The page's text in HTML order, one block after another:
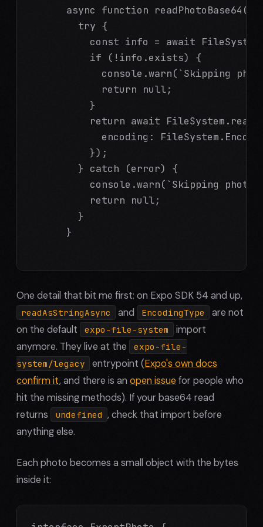
async function
        try {
const info = await
          if (!info.exists) {
console.warn(`Skipping
            return null;
          }
return await
encoding:
          });
        } catch (error) {
console.warn(`Skipping photo
          return null;
        }
      }
One detail that bit me first: on Expo SDK 54 and up,
readAsStringAsync and EncodingType
are not
on the default
expo-file-system
import
anymore. They live at the
expo-file-
system/legacy
entrypoint (Expo's own docs
confirm it, and there is an open issue for people who
hit the missing methods). If your base64 read
returns
undefined , check that import before
anything else.
Each photo becomes a small object with the bytes
inside it: